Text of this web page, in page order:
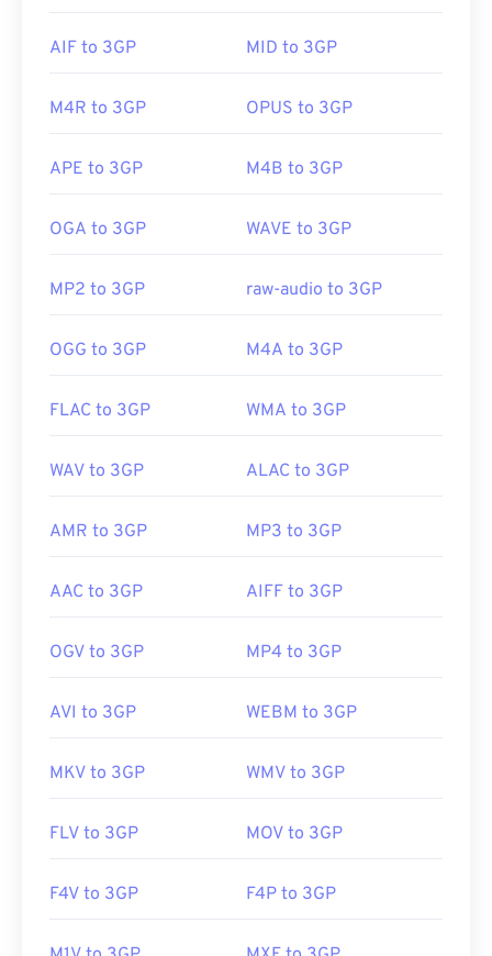
00 00 00
00 00 00
AIF to 3GP MID to 3GP
M4R to 3GP OPUS to 3GP
APE to 3GP M4B to 3GP
OGA to 3GP WAVE to 3GP
MP2 to 3GP raw-audio to 3GP
OGG to 3GP M4A to 3GP
FLAC to 3GP WMA to 3GP
WAV to 3GP ALAC to 3GP
AMR to 3GP MP3 to 3GP
AAC to 3GP AIFF to 3GP
OGV to 3GP MP4 to 3GP
AVI to 3GP WEBM to 3GP
MKV to 3GP WMV to 3GP
FLV to 3GP MOV to 3GP
F4V to 3GP F4P to 3GP